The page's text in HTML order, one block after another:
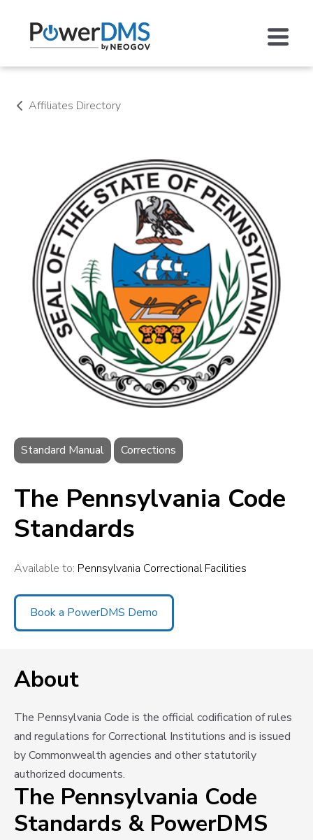
Affiliates Directory
Standard Manual Corrections
The Pennsylvania Code
Standards
Available to: Pennsylvania Correctional Facilities
Book a PowerDMS Demo
About
The Pennsylvania Code is the official codification of rules
and regulations for Correctional Institutions and is issued
by Commonwealth agencies and other statutorily
authorized documents.
The Pennsylvania Code
Standards & PowerDMS